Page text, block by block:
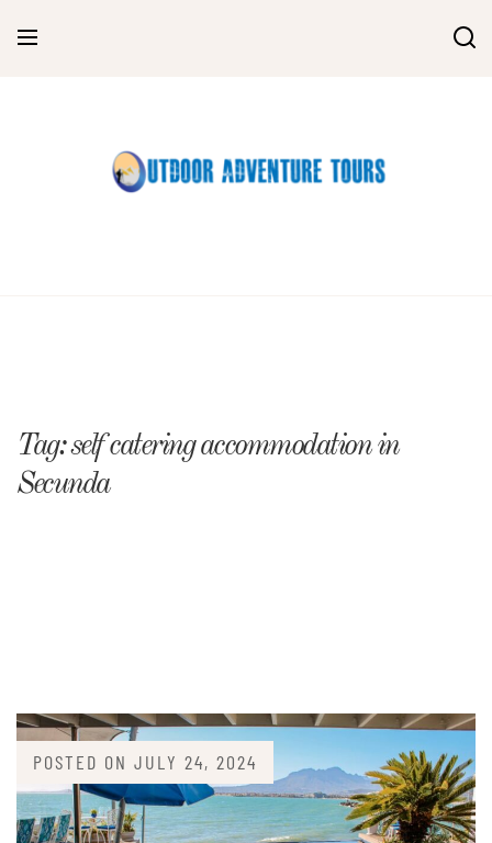
Tag:self catering accommodation in
Secunda
POSTED ON JULY 24, 2024